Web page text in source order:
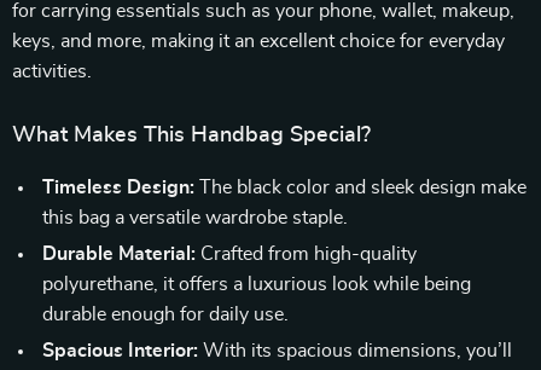
for carrying essentials such as your phone, wallet, makeup,
keys, and more, making it an excellent choice for everyday
activities.
What Makes This Handbag Special?
Timeless Design: The black color and sleek design make
this bag a versatile wardrobe staple.
Durable Material: Crafted from high-quality
polyurethane, it offers a luxurious look while being
durable enough for daily use.
Spacious Interior: With its spacious dimensions, you’ll